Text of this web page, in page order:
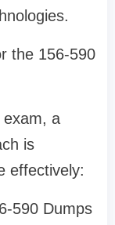
the 156-590
exam, a
is
effectively:
590 Dumps